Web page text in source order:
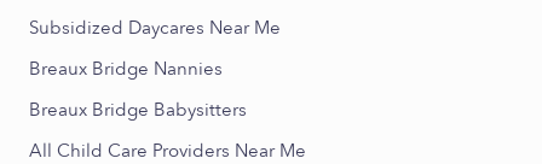
Subsidized Daycares Near Me
Breaux Bridge Nannies
Breaux Bridge Babysitters
All Child Care Providers Near Me